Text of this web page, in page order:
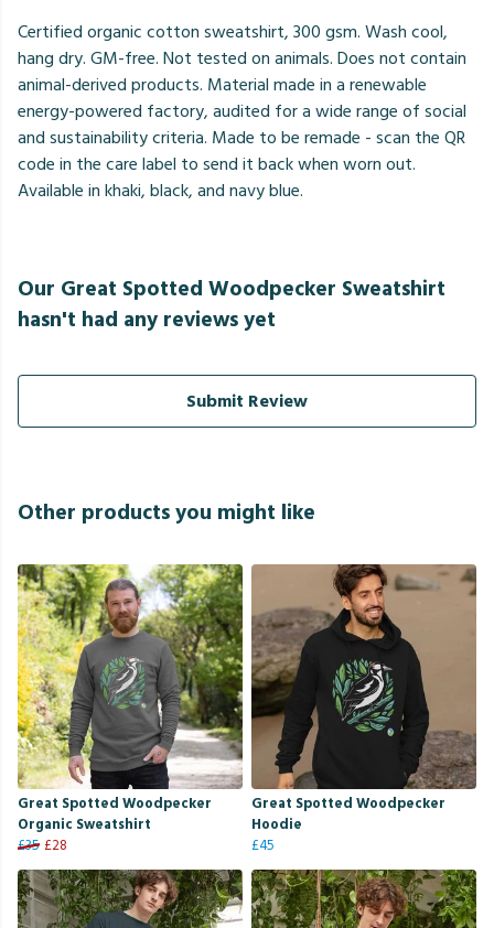
Certified organic cotton sweatshirt, 300 gsm. Wash cool,
hang dry. GM-free. Not tested on animals. Does not contain
animal-derived products. Material made in a renewable
energy-powered factory, audited for a wide range of social
and sustainability criteria. Made to be remade - scan the QR
code in the care label to send it back when worn out.
Available in khaki, black, and navy blue.
Our Great Spotted Woodpecker Sweatshirt
hasn't had any reviews yet
Submit Review
Other products you might like
Great Spotted Woodpecker
Organic Sweatshirt
£35 £28
Great Spotted Woodpecker
Hoodie
£45